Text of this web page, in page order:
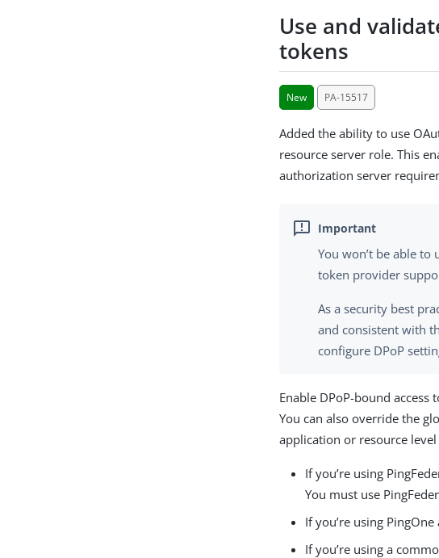
Use and
tokens
New PA-15517
Added the ability to use
resource server role. This
authorization server
You won’t be able to
token provider
As a security best
and consistent with
configure DPoP
Enable DPoP-bound
You can also override the
application or resource
If you’re using
You must use
If you’re using
If you’re using a